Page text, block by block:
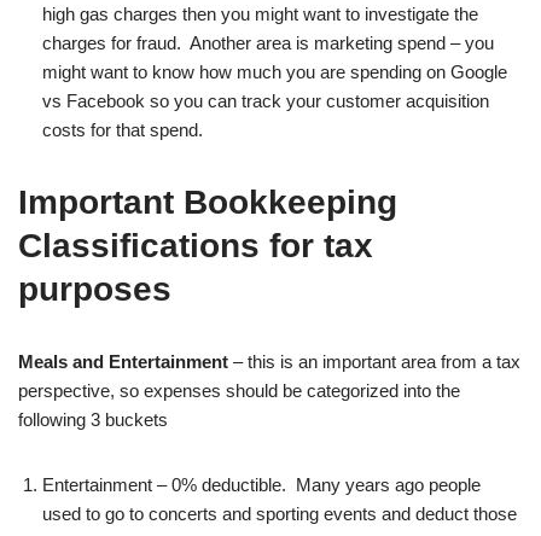
high gas charges then you might want to investigate the
charges for fraud. Another area is marketing spend – you
might want to know how much you are spending on Google
vs Facebook so you can track your customer acquisition
costs for that spend.
Important Bookkeeping
Classifications for tax
purposes
Meals and Entertainment – this is an important area from a tax
perspective, so expenses should be categorized into the
following 3 buckets
Entertainment – 0% deductible. Many years ago people
used to go to concerts and sporting events and deduct those